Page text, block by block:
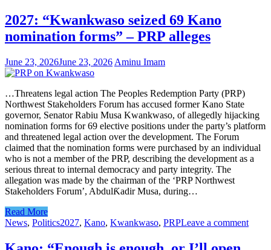
2027: “Kwankwaso seized 69 Kano
nomination forms” – PRP alleges
June 23, 2026June 23, 2026 Aminu Imam
…Threatens legal action The Peoples Redemption Party (PRP)
Northwest Stakeholders Forum has accused former Kano State
governor, Senator Rabiu Musa Kwankwaso, of allegedly hijacking
nomination forms for 69 elective positions under the party’s platform
and threatened legal action over the development. The Forum
claimed that the nomination forms were purchased by an individual
who is not a member of the PRP, describing the development as a
serious threat to internal democracy and party integrity. The
allegation was made by the chairman of the ‘PRP Northwest
Stakeholders Forum’, AbdulƘadir Musa, during…
Read More
News, Politics2027, Kano, Kwankwaso, PRPLeave a comment